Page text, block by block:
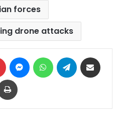
forces
drone attacks
Pinterest MessengerWhatsAppTelegram
Print